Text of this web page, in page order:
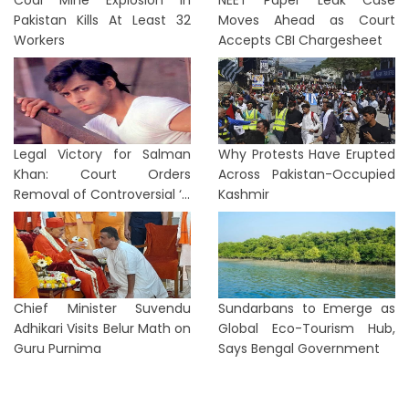
Pakistan Kills At Least 32
Workers
Moves Ahead as Court
Accepts CBI Chargesheet
Legal Victory for Salman
Khan: Court Orders
Removal of Controversial ‘...
Why Protests Have Erupted
Across Pakistan-Occupied
Kashmir
Chief Minister Suvendu
Adhikari Visits Belur Math on
Guru Purnima
Sundarbans to Emerge as
Global Eco-Tourism Hub,
Says Bengal Government